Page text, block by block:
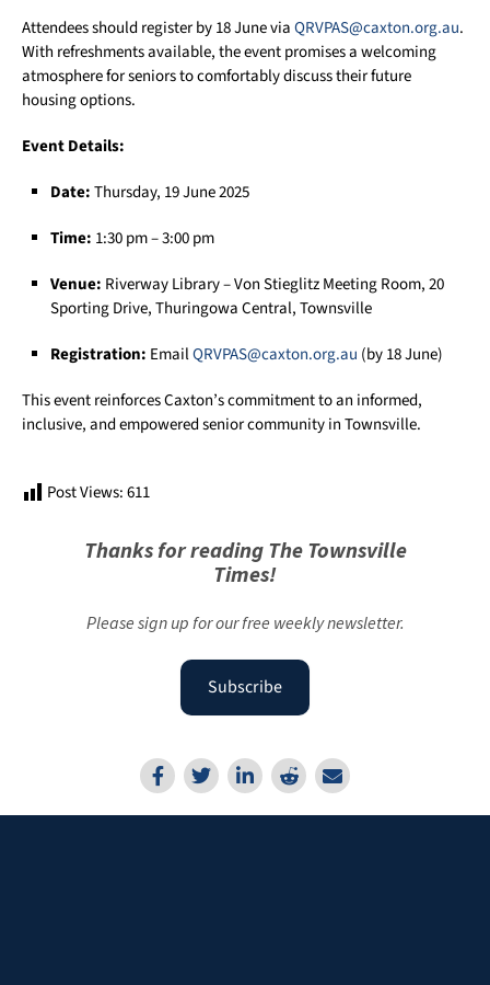
Attendees should register by 18 June viaQRVPAS@caxton.org.au.
With refreshments available, the event promises a welcoming
atmosphere for seniors to comfortably discuss their future
housing options.
Event Details:
Date:Thursday, 19 June 2025
Time: 1:30 pm – 3:00 pm
Venue: Riverway Library – Von Stieglitz Meeting Room, 20
Sporting Drive, Thuringowa Central, Townsville
Registration: EmailQRVPAS@caxton.org.au (by 18 June)
This event reinforces Caxton’s commitment to an informed,
inclusive, and empowered senior community in Townsville.
Post Views:611
Thanks for reading The Townsville
Times!
Please sign up for our free weekly newsletter.
Subscribe